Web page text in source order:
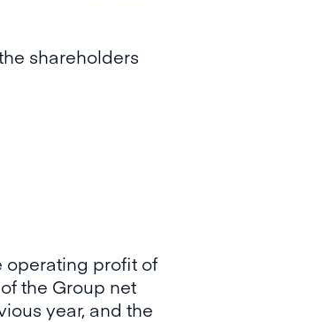
shareholders
operating profit of
the Group net
year, and the